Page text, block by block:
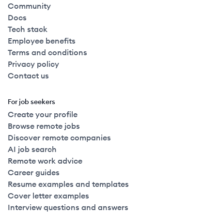
Community
Docs
Tech stack
Employee benefits
Terms and conditions
Privacy policy
Contact us
For job seekers
Create your profile
Browse remote jobs
Discover remote companies
AI job search
Remote work advice
Career guides
Resume examples and templates
Cover letter examples
Interview questions and answers